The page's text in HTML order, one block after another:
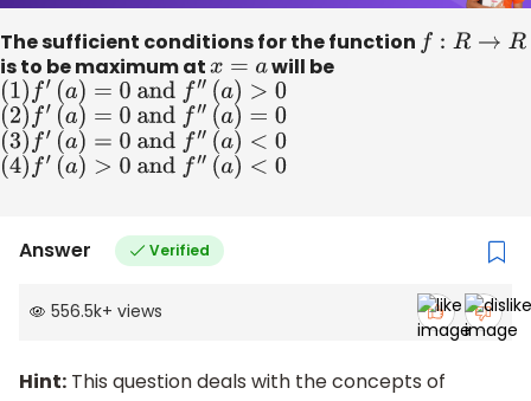
The sufficient conditions for the function f: R →R
is to be maximum atx=a
will be
(1)f ′( a)= 0andf″( a)> 0
(2) f′( a)= 0andf″( a)=0
(3) f′( a)= 0andf″( a)<0
(4) f′( a)> 0andf″( a)<0
Answer Verified
556.5k+ views
Hint: This question deals with the concepts of